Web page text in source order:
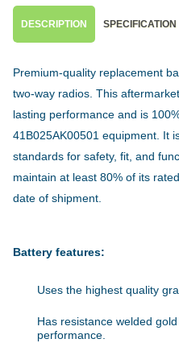
DESCRIPTION SPECIFICATION
Premium-quality replacement
two-way radios. This
lasting performance and is
41B025AK00501 equipment. It
standards for safety, fit, and
maintain at least 80% of its
date of shipment.
Battery features:
Uses the highest quality
Has resistance welded
performance.